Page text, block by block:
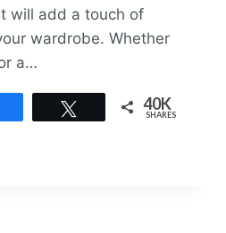
will add a touch of
wardrobe. Whether
a…
Tweet 40K
SHARES